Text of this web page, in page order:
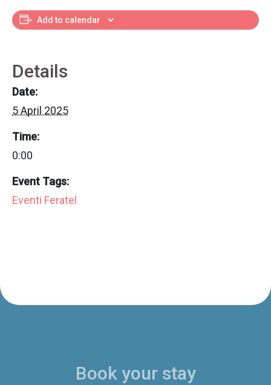
Add to calendar
Details
Date:
5 April 2025
Time:
0:00
Event Tags:
Eventi Feratel
Book your stay